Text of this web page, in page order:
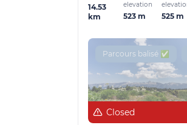
14.53
km
elevation
523 m 525 m
Parcours balisé ✅
Closed